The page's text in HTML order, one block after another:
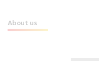
About us